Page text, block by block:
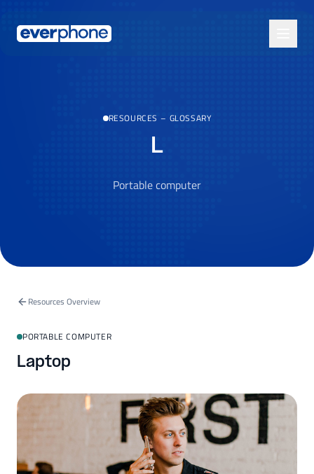
RESOURCES – GLOSSARY
L
Portable computer
Resources Overview
PORTABLE COMPUTER
Laptop